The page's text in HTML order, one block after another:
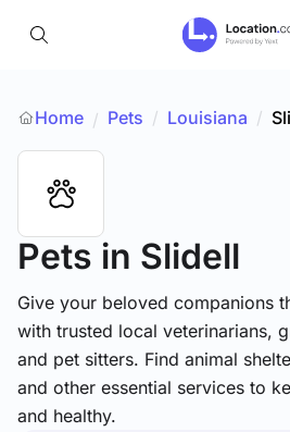
Home / Pets / Louisiana /
Pets in Slidell
Give your beloved companions
with trusted local veterinarians,
and pet sitters. Find animal
and other essential services to
and healthy.